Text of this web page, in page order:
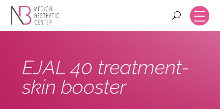
EJAL 40 treatment-
skin booster